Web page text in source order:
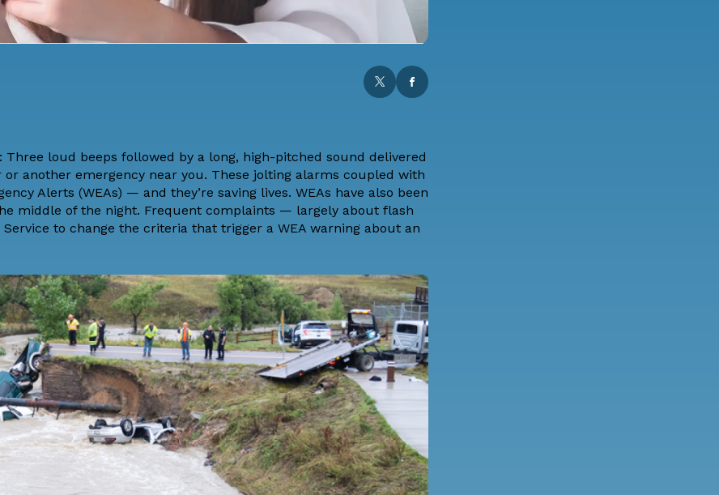
Three loud beeps followed by a long, high-pitched sound delivered
another emergency near you. These jolting alarms coupled with
Alerts (WEAs) — and they’re saving lives. WEAs have also been
middle of the night. Frequent complaints — largely about flash
to change the criteria that trigger a WEA warning about an